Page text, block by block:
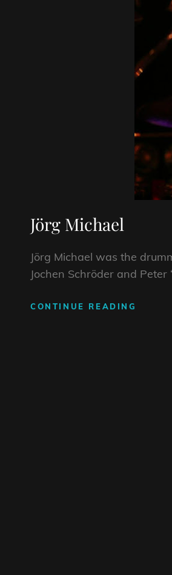
Jörg Michael
Jörg Michael was the
Jochen Schröder and
CONTINUE READING